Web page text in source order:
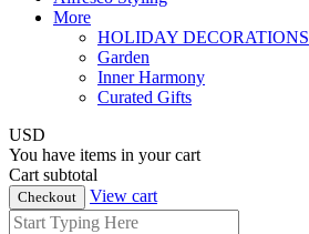
More
HOLIDAY DECORATIONS
Garden
Inner Harmony
Curated Gifts
USD
You have items in your cart
Cart subtotal
Checkout View cart